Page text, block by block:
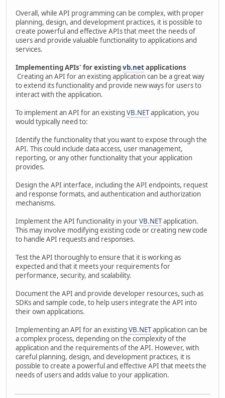
Overall, while API programming can be complex, with proper
planning, design, and development practices, it is possible to
create powerful and effective APIs that meet the needs of
users and provide valuable functionality to applications and
services.
Implementing APIs' for existingvb.netapplications
Creating an API for an existing application can be a great way
to extend its functionality and provide new ways for users to
interact with the application.
To implement an API for an existing VB.NETapplication, you
would typically need to:
Identify the functionality that you want to expose through the
API. This could include data access, user management,
reporting, or any other functionality that your application
provides.
Design the API interface, including the API endpoints, request
and response formats, and authentication and authorization
mechanisms.
Implement the API functionality in yourVB.NETapplication.
This may involve modifying existing code or creating new code
to handle API requests and responses.
Test the API thoroughly to ensure that it is working as
expected and that it meets your requirements for
performance, security, and scalability.
Document the API and provide developer resources, such as
SDKs and sample code, to help users integrate the API into
their own applications.
Implementing an API for an existing VB.NETapplication can be
a complex process, depending on the complexity of the
application and the requirements of the API. However, with
careful planning, design, and development practices, it is
possible to create a powerful and effective API that meets the
needs of users and adds value to your application.